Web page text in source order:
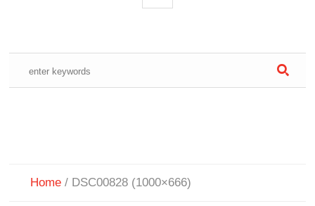
Home / DSC00828 (1000×666)